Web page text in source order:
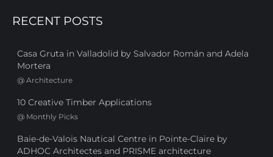
RECENT POSTS
Casa Gruta in Valladolid by Salvador Román and Adela
Mortera
@ Architecture
10 Creative Timber Applications
@ Monthly Picks
Baie-de-Valois Nautical Centre in Pointe-Claire by
ADHOC Architectes and PRISME architecture